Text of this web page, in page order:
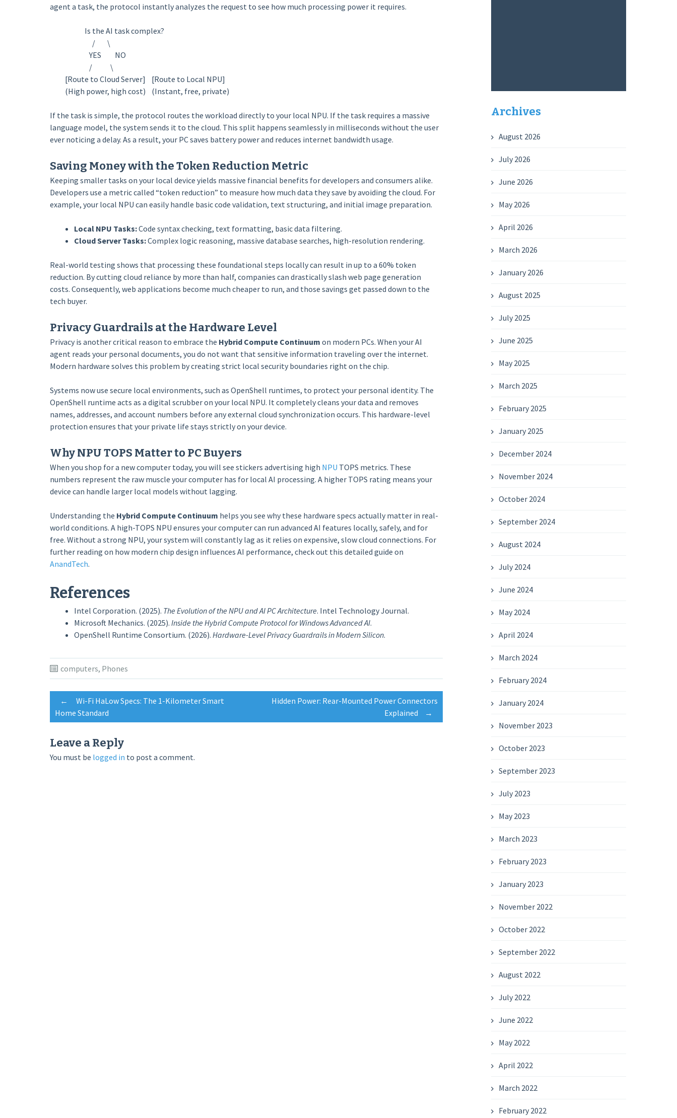
agent a task, the protocol instantly analyzes the request to see how much processing power it requires.
Is the AI task complex?
/ \
YES NO
/ \
[Route to Cloud Server] [Route to Local NPU]
(High power, high cost) (Instant, free, private)
If the task is simple, the protocol routes the workload directly to your local NPU. If the task requires a massive
language model, the system sends it to the cloud. This split happens seamlessly in milliseconds without the user
ever noticing a delay. As a result, your PC saves battery power and reduces internet bandwidth usage.
Saving Money with the Token Reduction Metric
Keeping smaller tasks on your local device yields massive financial benefits for developers and consumers alike.
Developers use a metric called “token reduction” to measure how much data they save by avoiding the cloud. For
example, your local NPU can easily handle basic code validation, text structuring, and initial image preparation.
Local NPU Tasks:Code syntax checking, text formatting, basic data filtering.
Cloud Server Tasks:Complex logic reasoning, massive database searches, high-resolution rendering.
Real-world testing shows that processing these foundational steps locally can result in up to a 60% token
reduction. By cutting cloud reliance by more than half, companies can drastically slash web page generation
costs. Consequently, web applications become much cheaper to run, and those savings get passed down to the
tech buyer.
Privacy Guardrails at the Hardware Level
Privacy is another critical reason to embrace the Hybrid Compute Continuum on modern PCs. When your AI
agent reads your personal documents, you do not want that sensitive information traveling over the internet.
Modern hardware solves this problem by creating strict local security boundaries right on the chip.
Systems now use secure local environments, such as OpenShell runtimes, to protect your personal identity. The
OpenShell runtime acts as a digital scrubber on your local NPU. It completely cleans your data and removes
names, addresses, and account numbers before any external cloud synchronization occurs. This hardware-level
protection ensures that your private life stays strictly on your device.
Why NPU TOPS Matter to PC Buyers
When you shop for a new computer today, you will see stickers advertising high NPU TOPS metrics. These
numbers represent the raw muscle your computer has for local AI processing. A higher TOPS rating means your
device can handle larger local models without lagging.
Understanding the Hybrid Compute Continuum helps you see why these hardware specs actually matter in real-
world conditions. A high-TOPS NPU ensures your computer can run advanced AI features locally, safely, and for
free. Without a strong NPU, your system will constantly lag as it relies on expensive, slow cloud connections. For
further reading on how modern chip design influences AI performance, check out this detailed guide on
AnandTech.
References
Intel Corporation. (2025). The Evolution of the NPU and AI PC Architecture. Intel Technology Journal.
Microsoft Mechanics. (2025). Inside the Hybrid Compute Protocol for Windows Advanced AI.
OpenShell Runtime Consortium. (2026). Hardware-Level Privacy Guardrails in Modern Silicon.
computers, Phones
Post
navigation
←
Wi-Fi HaLow Specs: The 1-Kilometer Smart
Home Standard
Hidden Power: Rear-Mounted Power Connectors
Explained
→
Leave a Reply
You must be logged in to post a comment.
Archives
August 2026
July 2026
June 2026
May 2026
April 2026
March 2026
January 2026
August 2025
July 2025
June 2025
May 2025
March 2025
February 2025
January 2025
December 2024
November 2024
October 2024
September 2024
August 2024
July 2024
June 2024
May 2024
April 2024
March 2024
February 2024
January 2024
November 2023
October 2023
September 2023
July 2023
May 2023
March 2023
February 2023
January 2023
November 2022
October 2022
September 2022
August 2022
July 2022
June 2022
May 2022
April 2022
March 2022
February 2022